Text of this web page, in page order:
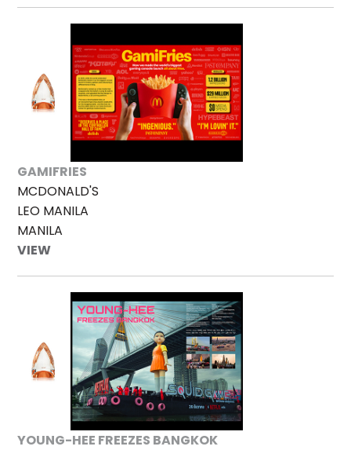
GAMIFRIES
MCDONALD'S
LEO MANILA
MANILA
VIEW
YOUNG-HEE FREEZES BANGKOK